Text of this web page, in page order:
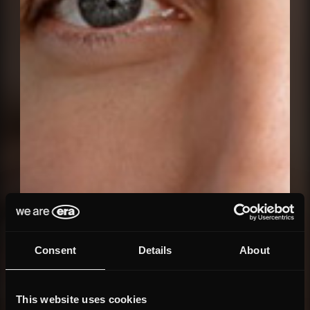
Consent Details About
This website uses cookies